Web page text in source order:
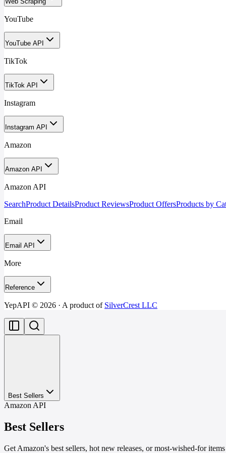
YouTube
YouTube API
TikTok
TikTok API
Instagram
Instagram API
Amazon
Amazon API
Amazon API
SearchProduct DetailsProduct ReviewsProduct OffersProducts by
Email
Email API
More
Reference
YepAPI © 2026 · A product of SilverCrest LLC
Best Sellers
Amazon API
Best Sellers
Get Amazon's best sellers, hot new releases, or most-wished-for